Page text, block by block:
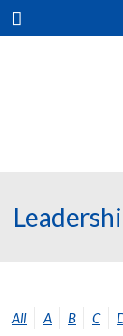
Menu
All A B C